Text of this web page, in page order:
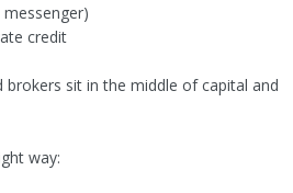
credit
sit in the middle of capital and
way: